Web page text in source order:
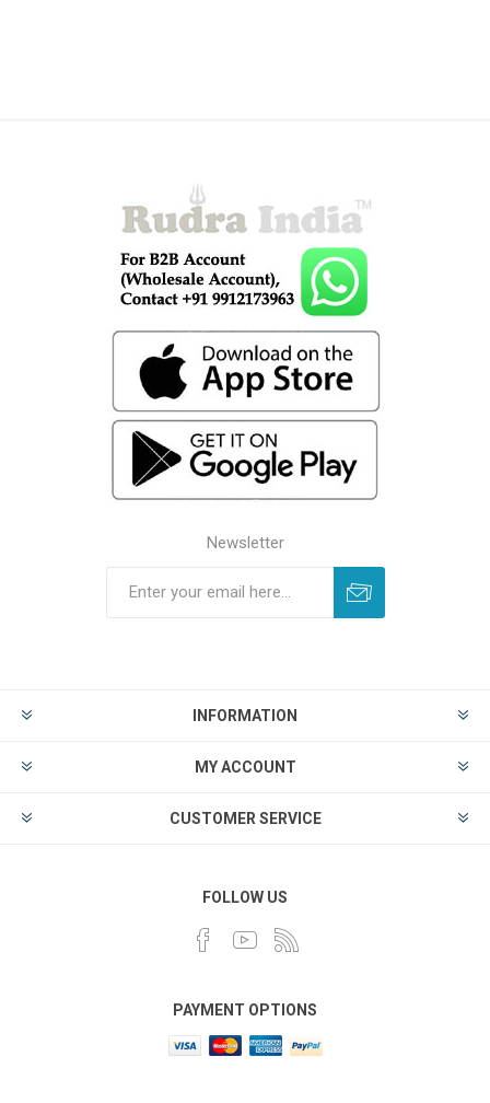
Newsletter
INFORMATION
MY ACCOUNT
CUSTOMER SERVICE
FOLLOW US
PAYMENT OPTIONS